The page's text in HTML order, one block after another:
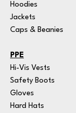
Hoodies
Jackets
Caps & Beanies
PPE
Hi-Vis Vests
Safety Boots
Gloves
Hard Hats